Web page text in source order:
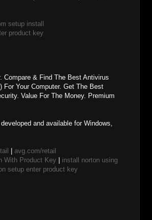
setup install
product key
Compare & Find The Best Antivirus
For Your Computer. Get The Best
Value For The Money. Premium
and available for Windows,
| avg.com/retail
With Product Key | install norton using
setup enter product key